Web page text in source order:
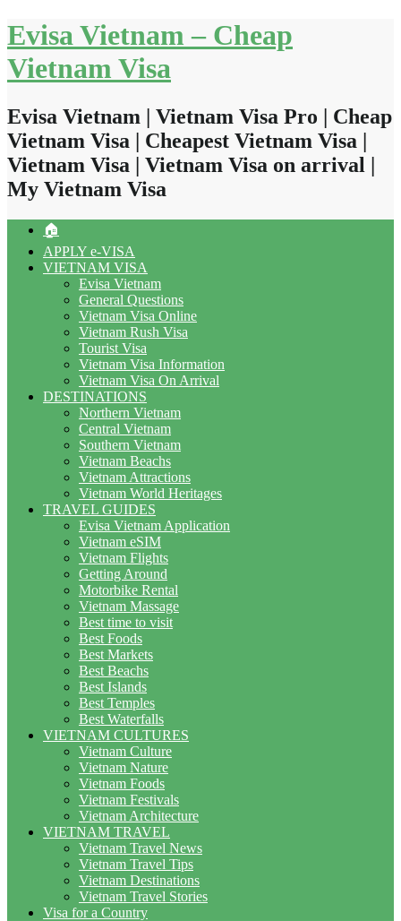
Skip
to
content
Evisa Vietnam – Cheap
Vietnam Visa
Evisa Vietnam | Vietnam Visa Pro | Cheap
Vietnam Visa | Cheapest Vietnam Visa |
Vietnam Visa | Vietnam Visa on arrival |
My Vietnam Visa
🏠
APPLY e-VISA
VIETNAM VISA
Evisa Vietnam
General Questions
Vietnam Visa Online
Vietnam Rush Visa
Tourist Visa
Vietnam Visa Information
Vietnam Visa On Arrival
DESTINATIONS
Northern Vietnam
Central Vietnam
Southern Vietnam
Vietnam Beachs
Vietnam Attractions
Vietnam World Heritages
TRAVEL GUIDES
Evisa Vietnam Application
Vietnam eSIM
Vietnam Flights
Getting Around
Motorbike Rental
Vietnam Massage
Best time to visit
Best Foods
Best Markets
Best Beachs
Best Islands
Best Temples
Best Waterfalls
VIETNAM CULTURES
Vietnam Culture
Vietnam Nature
Vietnam Foods
Vietnam Festivals
Vietnam Architecture
VIETNAM TRAVEL
Vietnam Travel News
Vietnam Travel Tips
Vietnam Destinations
Vietnam Travel Stories
Visa for a Country